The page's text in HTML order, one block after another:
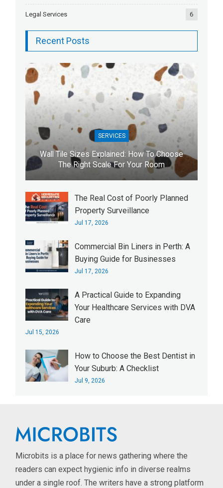
Legal Services 6
Recent Posts
SERVICES
Wall Tile Sizes Explained: How To Choose
The Right Scale For Your Room
The Real Cost of Poorly Planned
Property Surveillance
Jul 17, 2026
Commercial Bin Liners in Perth: A
Buying Guide for Businesses
Jul 17, 2026
A Practical Guide to Expanding
Your Healthcare Services with DVA
Care
Jul 15, 2026
How to Choose the Best Dentist in
Your Suburb: A Checklist
Jul 9, 2026
Microbits is a place for news gathering where the
readers can expect hygienic info in diverse realms
under a single roof. The writers have a strong platform